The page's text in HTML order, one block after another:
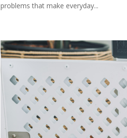
problems that make everyday...